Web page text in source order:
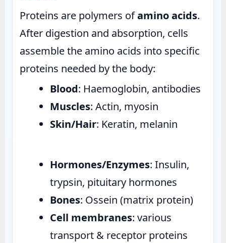
Proteins are polymers ofamino acids.
After digestion and absorption, cells
assemble the amino acids into specific
proteins needed by the body:
Blood: Haemoglobin, antibodies
Muscles: Actin, myosin
Skin/Hair: Keratin, melanin
Hormones/Enzymes: Insulin,
trypsin, pituitary hormones
Bones: Ossein (matrix protein)
Cell membranes: various
transport & receptor proteins